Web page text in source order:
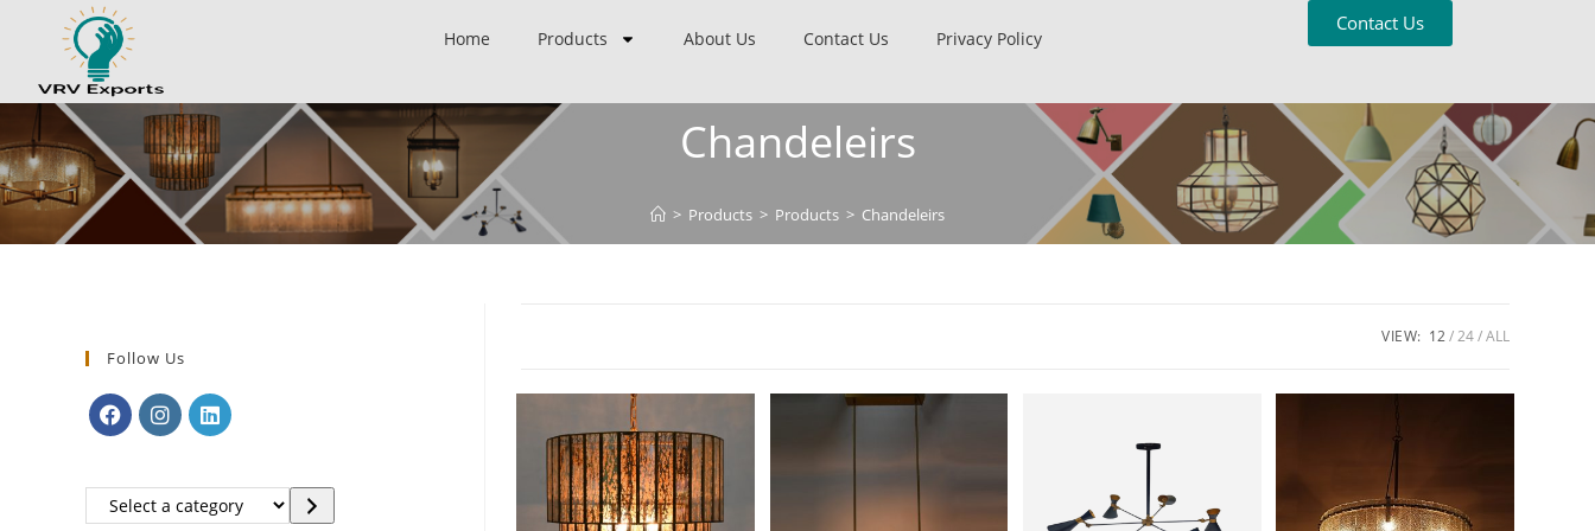
Home Products About Us Contact Us Privacy Policy
Contact Us
Chandeleirs
> Products > Products > Chandeleirs
VIEW: 12 24 ALL
Follow Us